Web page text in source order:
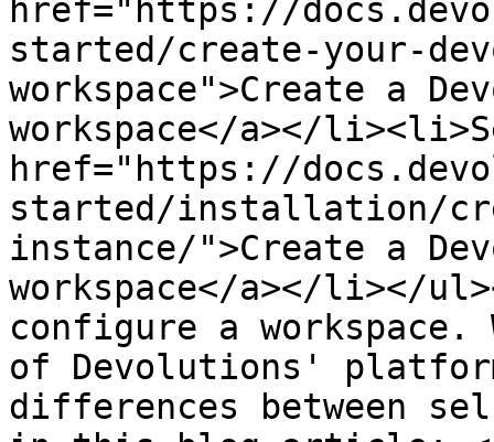
href="https://
started/create-your-
workspace">Create a
workspace</a></
href="https://
started/installation/
instance/">Create a
workspace</a></li></
configure a
of Devolutions'
differences between